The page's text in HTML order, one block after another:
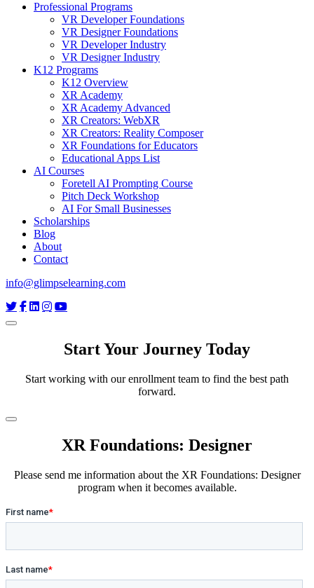
Professional Programs
VR Developer Foundations
VR Designer Foundations
VR Developer Industry
VR Designer Industry
K12 Programs
K12 Overview
XR Academy
XR Academy Advanced
XR Creators: WebXR
XR Creators: Reality Composer
XR Foundations for Educators
Educational Apps List
AI Courses
Foretell AI Prompting Course
Pitch Deck Workshop
AI For Small Businesses
Scholarships
Blog
About
Contact
info@glimpselearning.com
Start Your Journey Today
Start working with our enrollment team to find the best path
forward.
XR Foundations: Designer
Please send me information about the XR Foundations: Designer
program when it becomes available.